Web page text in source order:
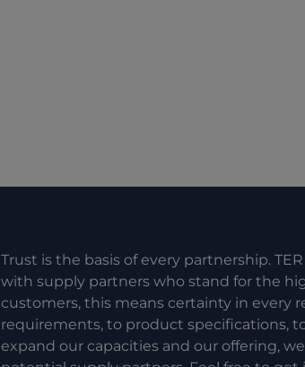
Trust is the basis of every partnership.
with supply partners who stand for the
customers, this means certainty in every
requirements, to product specifications,
expand our capacities and our offering,